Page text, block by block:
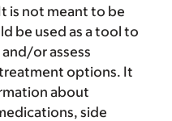
is not meant to be
be used as a tool to
or assess
options. It
about
side